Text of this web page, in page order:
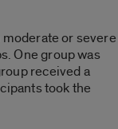
or severe
One group was
received a
took the